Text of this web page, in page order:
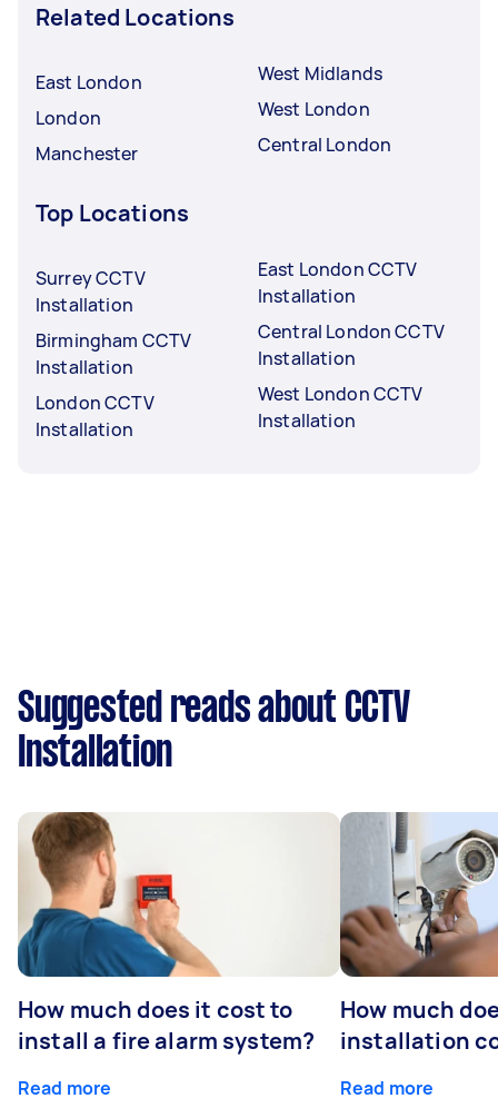
Related Locations
East London
London
Manchester
West Midlands
West London
Central London
Top Locations
Surrey CCTV
Installation
Birmingham CCTV
Installation
London CCTV
Installation
East London CCTV
Installation
Central London CCTV
Installation
West London CCTV
Installation
Suggested reads about CCTV
Installation
How much does it cost to
install a fire alarm system?
Read more
How much
installation
Read more